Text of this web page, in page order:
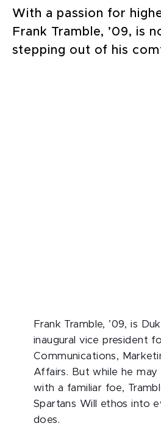
With a passion for
Frank Tramble, ’09, is
stepping out of his
Frank Tramble, ’09, is
inaugural vice president
Communications,
Affairs. But while he may
with a familiar foe,
Spartans Will ethos into
does.